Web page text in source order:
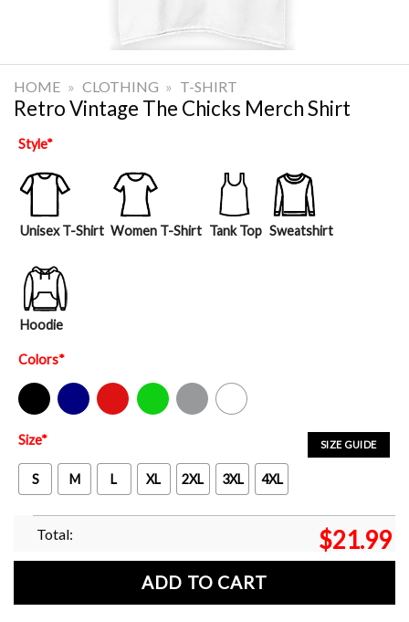
HOME » CLOTHING » T-SHIRT
Retro Vintage The Chicks Merch Shirt
Style*
Unisex T-Shirt Women T-Shirt Tank Top Sweatshirt
Hoodie
Colors*
Black Navy Red Green Sport Grey White
SIZE GUIDE
Size*
S M L XL 2XL 3XL 4XL
Total: $21.99
ADD TO CART